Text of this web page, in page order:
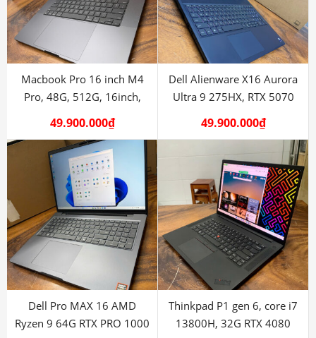
Macbook Pro 16 inch M4
Pro, 48G, 512G, 16inch,
49.900.000₫
Dell Alienware X16 Aurora
Ultra 9 275HX, RTX 5070
49.900.000₫
Dell Pro MAX 16 AMD
Ryzen 9 64G RTX PRO 1000
Thinkpad P1 gen 6, core i7
13800H, 32G RTX 4080